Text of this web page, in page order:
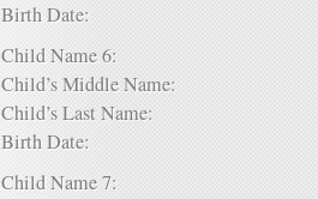
Birth Date:
Child Name 6:
Child’s Middle Name:
Child’s Last Name:
Birth Date:
Child Name 7: